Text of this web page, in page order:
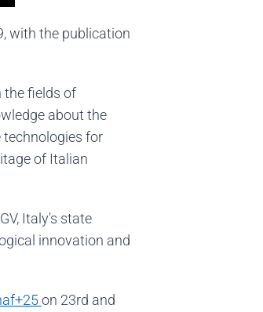
with the publication
the fields of
about the
technologies for
of Italian
Italy's state
innovation and
on 23rd and